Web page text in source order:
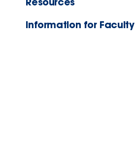
Information for Faculty